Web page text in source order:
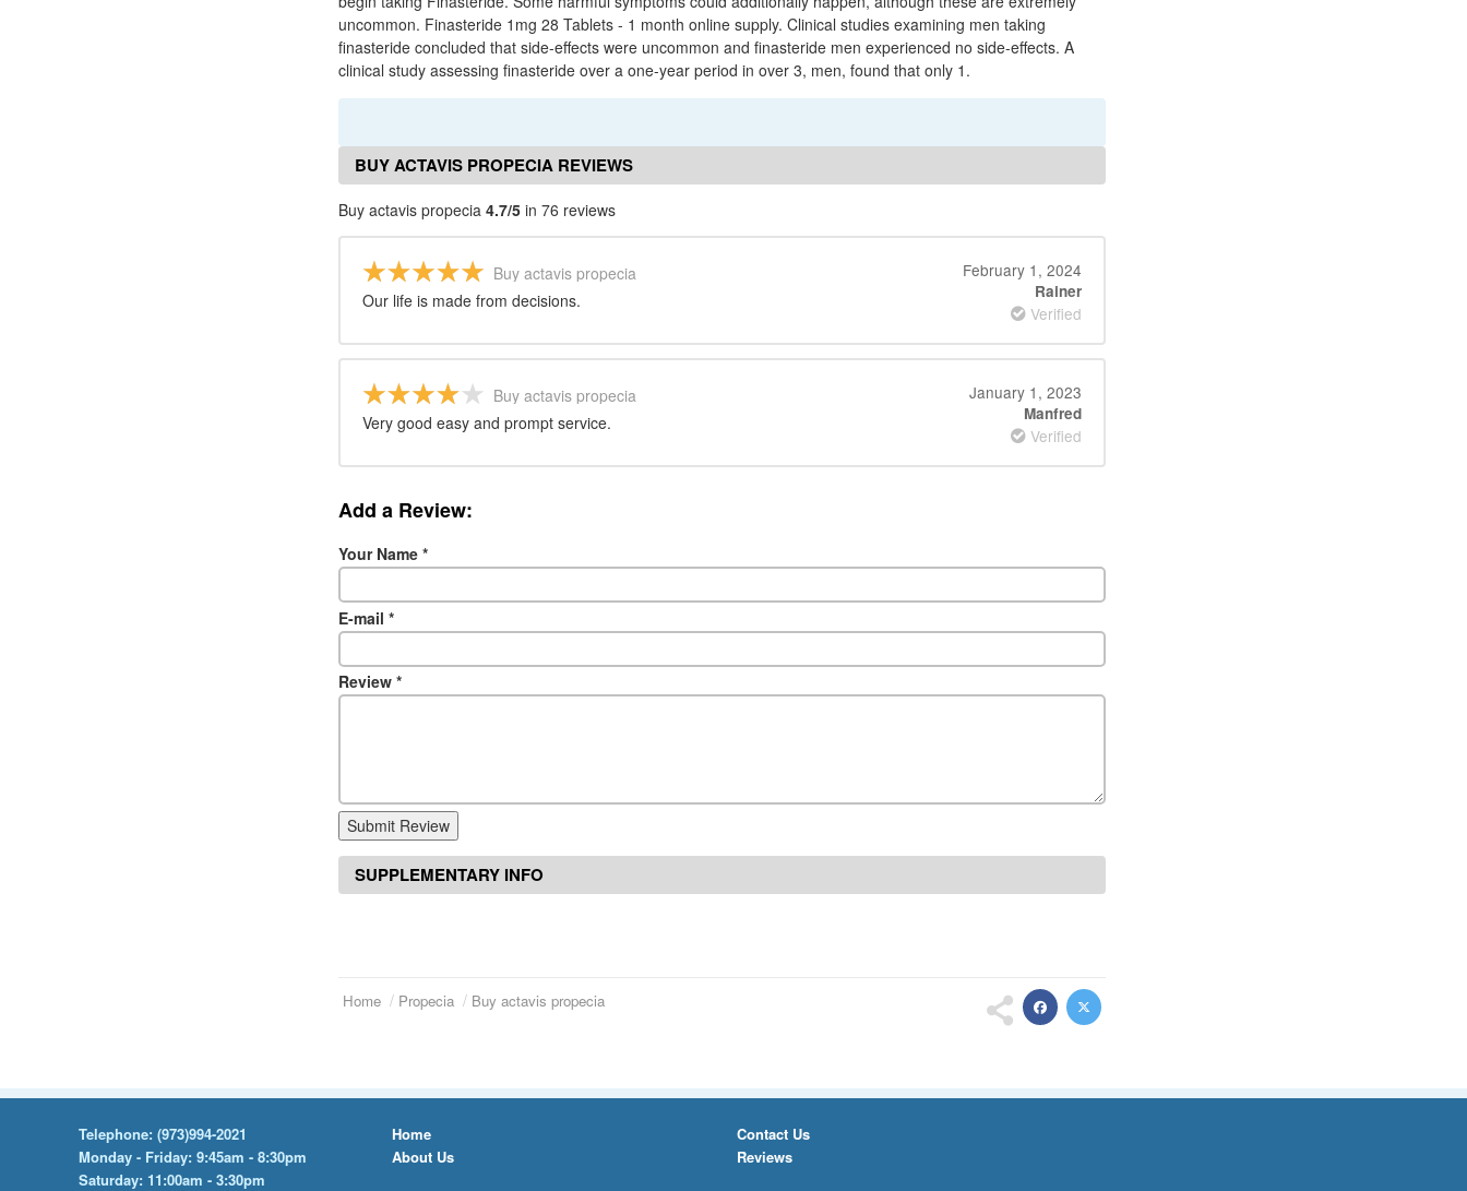
uncommon. Finasteride 1mg 28 Tablets - 1 month online supply. Clinical studies examining men taking
finasteride concluded that side-effects were uncommon and finasteride men experienced no side-effects. A
clinical study assessing finasteride over a one-year period in over 3, men, found that only 1.
BUY ACTAVIS PROPECIA REVIEWS
Buy actavis propecia 4.7/5 in 76 reviews
Buy actavis propecia
Our life is made from decisions.
February 1, 2024
Rainer
Verified
Buy actavis propecia
Very good easy and prompt service.
January 1, 2023
Manfred
Verified
Add a Review:
Your Name *
E-mail *
Review *
Submit Review
SUPPLEMENTARY INFO
Home Propecia Buy actavis propecia
Telephone: (973)994-2021
Monday - Friday: 9:45am - 8:30pm
Saturday: 11:00am - 3:30pm
Home
About Us
Contact Us
Reviews